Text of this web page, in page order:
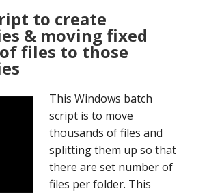
to create
& moving fixed
files to those
This Windows batch
script is to move
thousands of files and
splitting them up so that
there are set number of
files per folder. This